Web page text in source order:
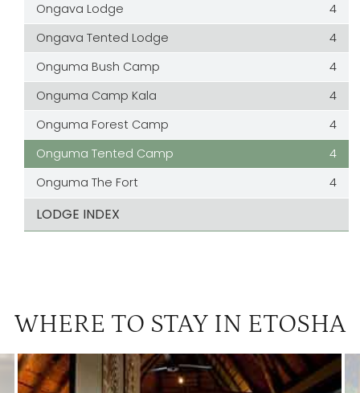
Ongava Lodge
4
Ongava Tented Lodge
4
Onguma Bush Camp
4
Onguma Camp Kala
4
Onguma Forest Camp
4
Onguma Tented Camp
4
Onguma The Fort
4
LODGE INDEX
WHERE TO STAY IN ETOSHA